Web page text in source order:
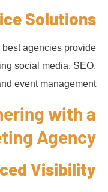
Solutions
best agencies provide
social media, SEO,
event management.
with a
Agency
Visibility